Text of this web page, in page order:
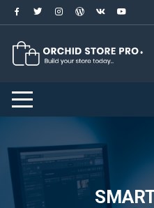
Skip
to
content